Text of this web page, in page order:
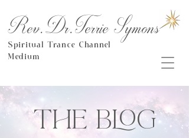
Rev.Dr.Terrie Symons
Spiritual Trance Channel
Medium
THE BLOG